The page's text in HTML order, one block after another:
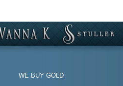
WE BUY GOLD